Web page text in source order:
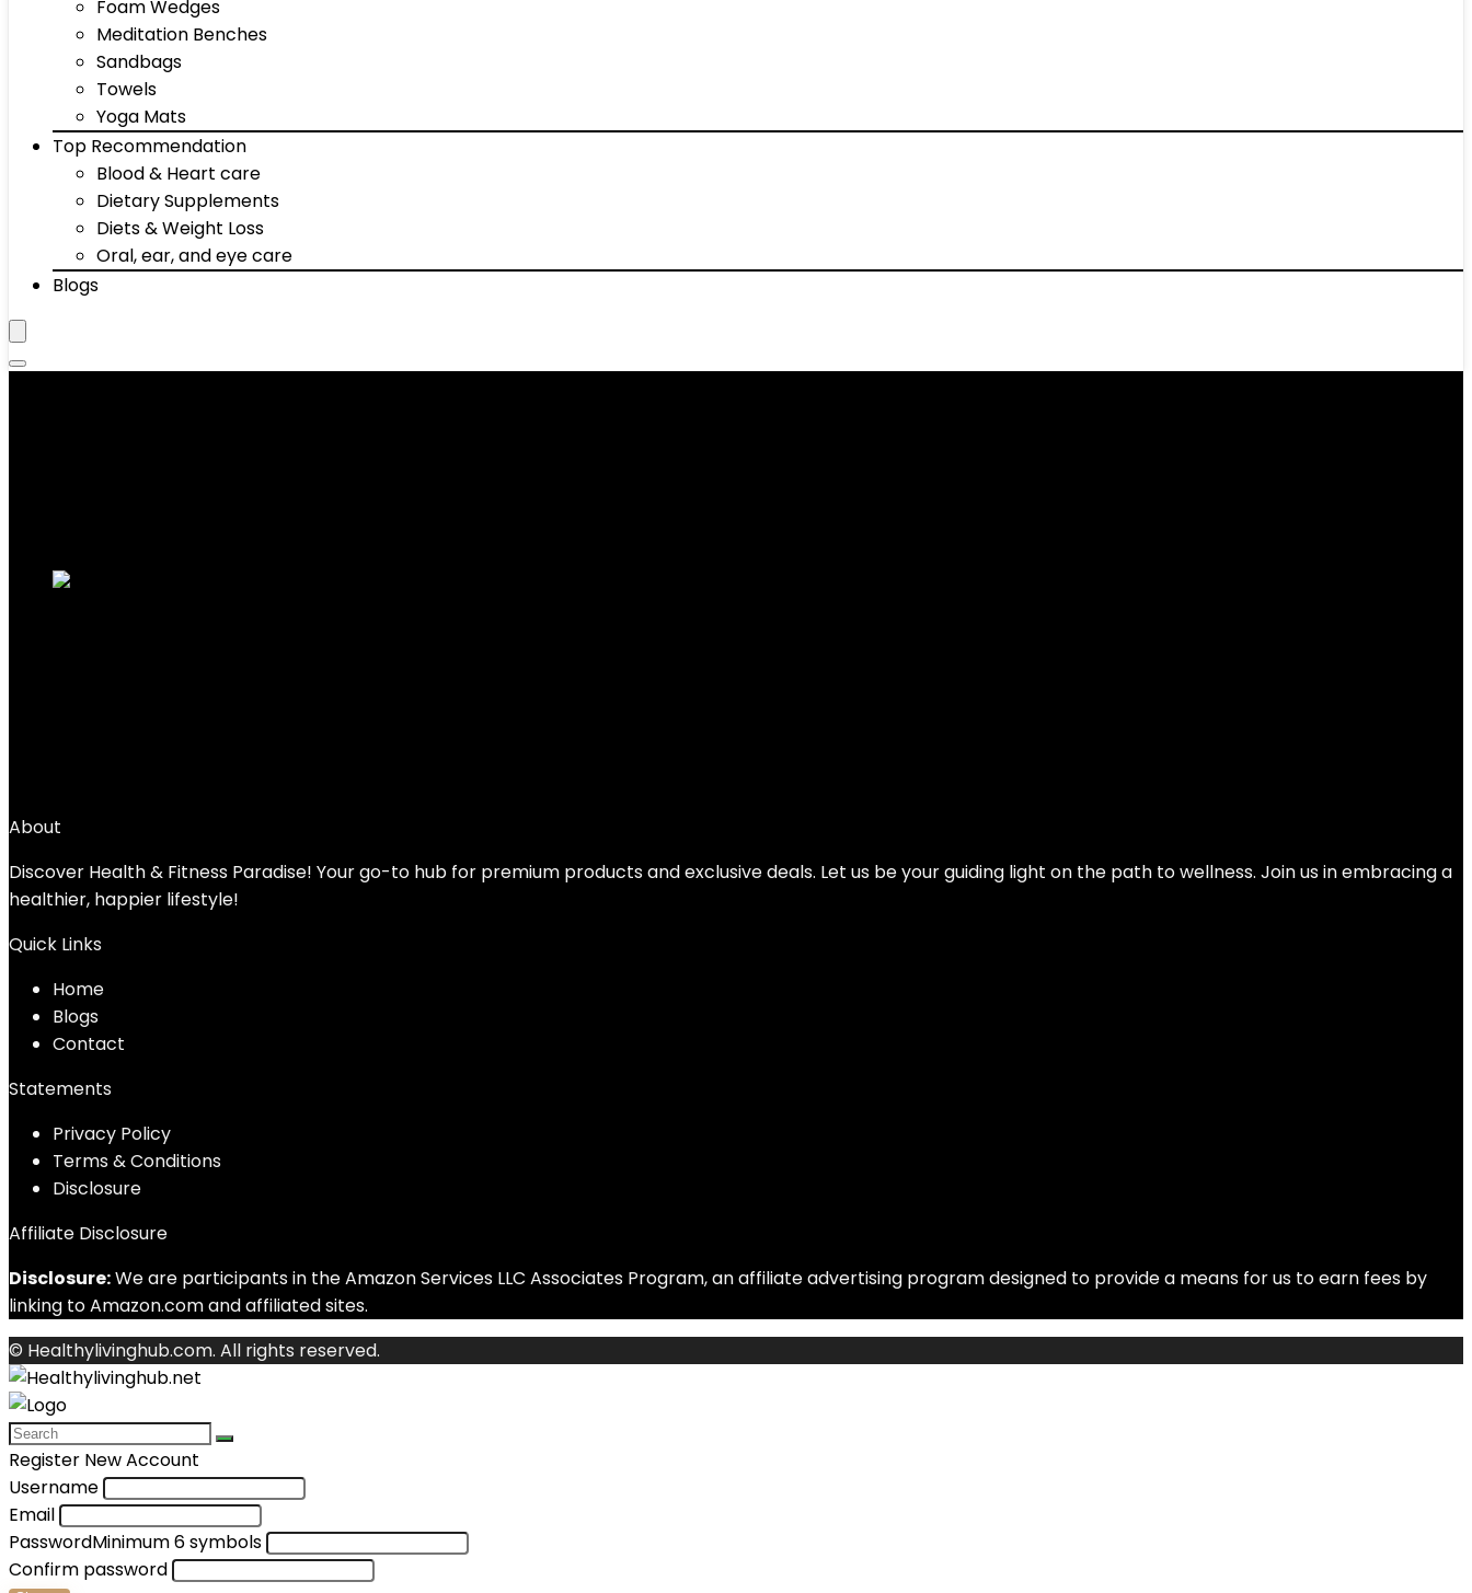
Foam Wedges
Meditation Benches
Sandbags
Towels
Yoga Mats
Top Recommendation
Blood & Heart care
Dietary Supplements
Diets & Weight Loss
Oral, ear, and eye care
Blogs
About
Discover Health & Fitness Paradise! Your go-to hub for premium products and exclusive deals. Let us be your guiding light on the path to wellness. Join us in embracing a
healthier, happier lifestyle!
Quick Links
Home
Blogs
Contact
Statements
Privacy Policy
Terms & Conditions
Disclosure
Affiliate Disclosure
Disclosure:We are participants in the Amazon Services LLC Associates Program, an affiliate advertising program designed to provide a means for us to earn fees by
linking to Amazon.com and affiliated sites.
© Healthylivinghub.com. All rights reserved.
Register New Account
Username
Email
PasswordMinimum 6 symbols
Confirm password